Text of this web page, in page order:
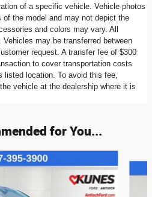
of a specific vehicle. Vehicle photos
the model and may not depict the
and colors may vary. All
may be transferred between
request. A transfer fee of $300
to cover transportation costs
location. To avoid this fee,
vehicle at the dealership where it is
for You...